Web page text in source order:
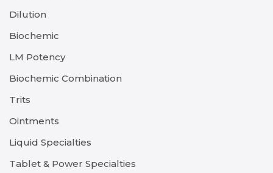
Dilution
Biochemic
LM Potency
Biochemic Combination
Trits
Ointments
Liquid Specialties
Tablet & Power Specialties